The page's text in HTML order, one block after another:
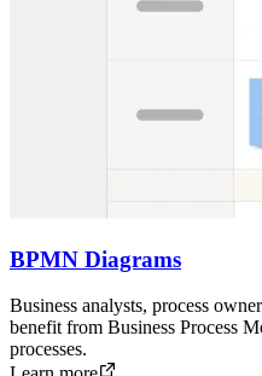
BPMN Diagrams
Business analysts, process
benefit from Business Process
processes.